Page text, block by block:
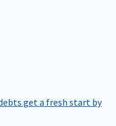
get a fresh start by